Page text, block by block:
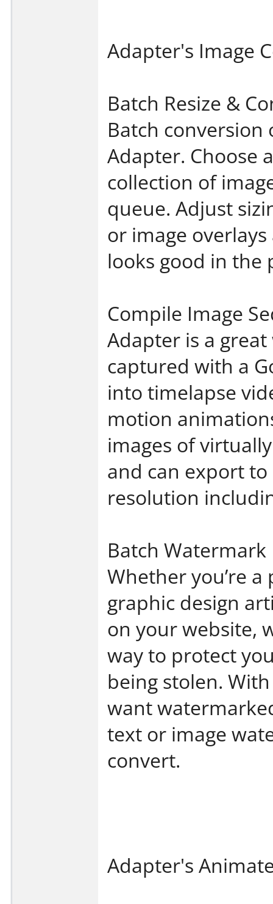
Adapter's Image
Batch Resize &
Batch
Adapter. Choose
collection of
queue. Adjust
or image
looks good in the
Compile Image
Adapter is a
captured with a
into timelapse
motion
images of
and can export
resolution
Batch Watermark
Whether you’re
graphic design
on your website,
way to protect
being stolen.
want
text or image
convert.
Adapter's